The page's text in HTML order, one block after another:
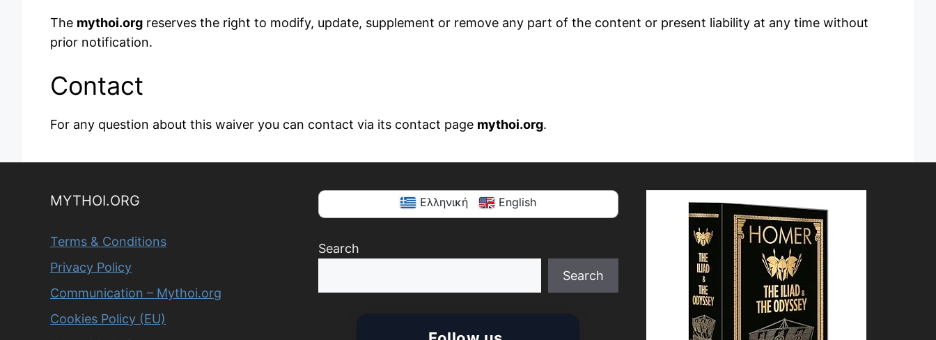
The mythoi.org reserves the right to modify, update, supplement or remove any part of the content or present liability at any time without
prior notification.
Contact
For any question about this waiver you can contact via its contact page mythoi.org.
MYTHOI.ORG
Terms & Conditions
Privacy Policy
Communication – Mythoi.org
Cookies Policy (EU)
Ελληνική English
Search
Search
When autocomplete results are available use up and down arrows to review and enter to go to the